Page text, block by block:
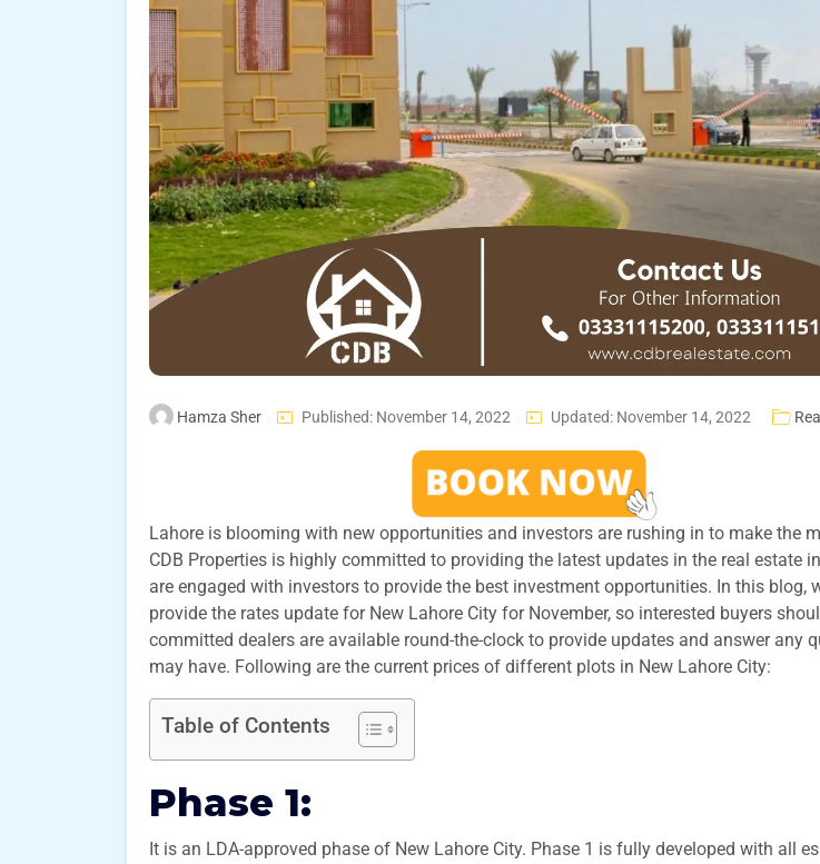
Hamza Sher Published: November 14, 2022 Updated: November 14, 2022
Lahore is blooming with new opportunities and investors are rushing in to make the
CDB Properties is highly committed to providing the latest updates in the real estate
are engaged with investors to provide the best investment opportunities. In this blog,
provide the rates update for New Lahore City for November, so interested buyers
committed dealers are available round-the-clock to provide updates and answer any
may have. Following are the current prices of different plots in New Lahore City:
Table of Contents
Phase 1:
It is an LDA-approved phase of New Lahore City. Phase 1 is fully developed with all